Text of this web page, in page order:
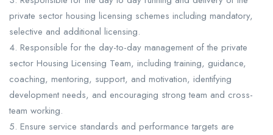
private sector housing licensing schemes including mandatory,
selective and additional licensing.
4. Responsible for the day-to-day management of the private
sector Housing Licensing Team, including training, guidance,
coaching, mentoring, support, and motivation, identifying
development needs, and encouraging strong team and cross-
team working.
5. Ensure service standards and performance targets are